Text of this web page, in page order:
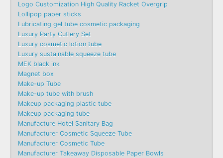
Logo Customization High Quality Racket Overgrip
Lollipop paper sticks
Lubricating gel tube cosmetic packaging
Luxury Party Cutlery Set
Luxury cosmetic lotion tube
Luxury sustainable squeeze tube
MEK black ink
Magnet box
Make-up Tube
Make-up tube with brush
Makeup packaging plastic tube
Makeup packaging tube
Manufacture Hotel Sanitary Bag
Manufacturer Cosmetic Squeeze Tube
Manufacturer Cosmetic Tube
Manufacturer Takeaway Disposable Paper Bowls